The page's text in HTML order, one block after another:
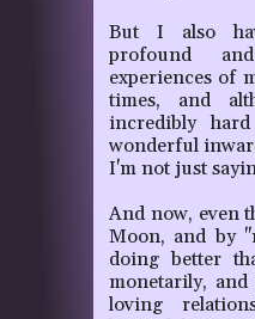
But I also
profound
experiences of
times, and
incredibly
wonderful
I'm not just
And now, even
Moon, and by
doing better
monetarily,
loving